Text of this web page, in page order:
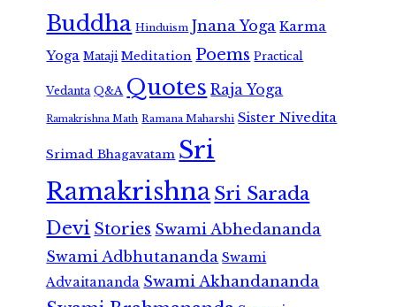
Buddha Hinduism Jnana Yoga Karma
Yoga Mataji Meditation Poems Practical
Vedanta Q&A Quotes Raja Yoga
Ramakrishna Math Ramana Maharshi Sister Nivedita
Srimad Bhagavatam Sri
RamakrishnaSri Sarada
Devi Stories Swami Abhedananda
Swami Adbhutananda Swami
Advaitananda Swami Akhandananda